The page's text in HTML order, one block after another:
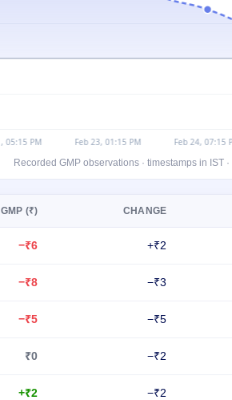
Recorded GMP observations · timestamps in IST
GMP (₹) CHANGE
−₹6 +₹2
−₹8 −₹3
−₹5 −₹5
₹0 −₹2
+₹2 −₹2